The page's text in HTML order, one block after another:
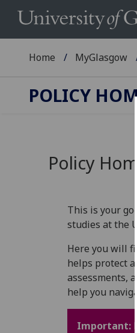
Home MyGlasgow
POLICY
Policy
This is your
studies at the
Here you will
helps protect
assessments,
help you
Important: